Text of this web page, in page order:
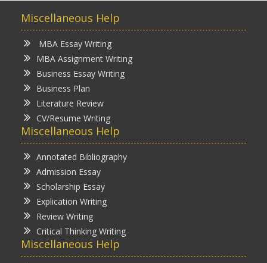
Miscellaneous Help
MBA Essay Writing
MBA Assignment Writing
Business Essay Writing
Business Plan
Literature Review
CV/Resume Writing
Miscellaneous Help
Annotated Bibliography
Admission Essay
Scholarship Essay
Explication Writing
Review Writing
Critical Thinking Writing
Miscellaneous Help